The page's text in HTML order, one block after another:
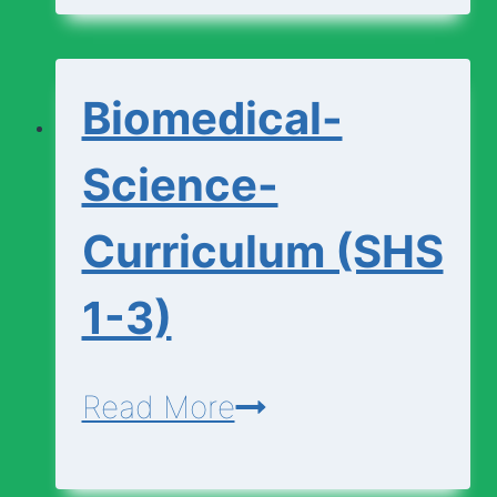
(SHS
3)
Biomedical-
Science-
Curriculum (SHS
1-3)
Read MoreBiomedical-